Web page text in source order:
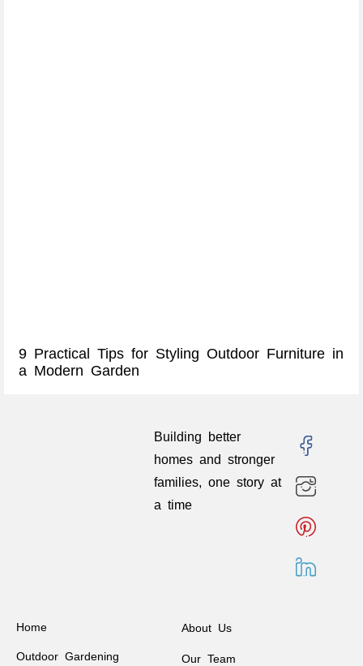
9 Practical Tips for Styling Outdoor Furniture in
a Modern Garden
Building better
homes and stronger
families, one story at
a time
Home
Outdoor Gardening
About Us
Our Team